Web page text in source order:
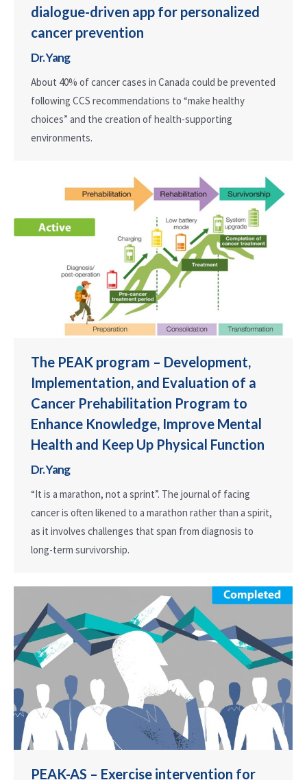
dialogue-driven app for personalized
cancer prevention
Dr. Yang
About 40% of cancer cases in Canada could be prevented
following CCS recommendations to “make healthy
choices” and the creation of health-supporting
environments.
The PEAK program – Development,
Implementation, and Evaluation of a
Cancer Prehabilitation Program to
Enhance Knowledge, Improve Mental
Health and Keep Up Physical Function
Dr. Yang
“It is a marathon, not a sprint”. The journal of facing
cancer is often likened to a marathon rather than a spirit,
as it involves challenges that span from diagnosis to
long-term survivorship.
PEAK-AS – Exercise intervention for